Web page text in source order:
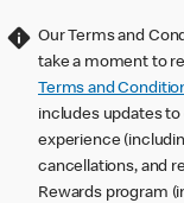
Our Terms and
take a moment to
Terms and
includes updates to
experience
cancellations, and
Rewards program